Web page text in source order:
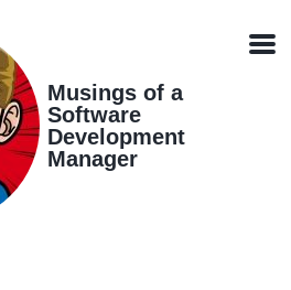
Musings of a
Software
Development
Manager